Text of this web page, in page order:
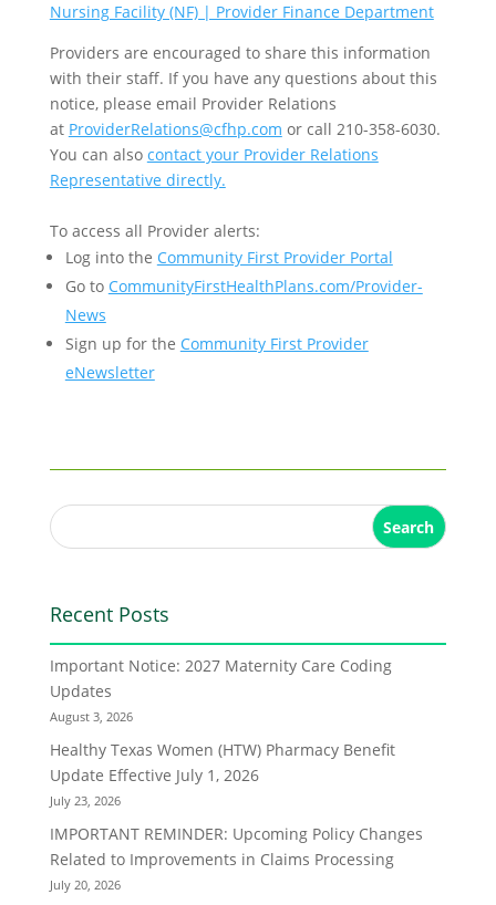
Nursing Facility (NF) | Provider Finance Department
Providers are encouraged to share this information
with their staff. If you have any questions about this
notice, please email Provider Relations
at ProviderRelations@cfhp.com or call 210-358-6030.
You can also contact your Provider Relations
Representative directly.
To access all Provider alerts:
Log into the Community First Provider Portal
Go to CommunityFirstHealthPlans.com/Provider-
News
Sign up for the Community First Provider
eNewsletter
Search
Recent Posts
Important Notice: 2027 Maternity Care Coding
Updates
August 3, 2026
Healthy Texas Women (HTW) Pharmacy Benefit
Update Effective July 1, 2026
July 23, 2026
IMPORTANT REMINDER: Upcoming Policy Changes
Related to Improvements in Claims Processing
July 20, 2026